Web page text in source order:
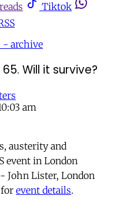
Tiktok
- archive
65. Will it survive?
am
austerity and
event in London
John Lister, London
event details.